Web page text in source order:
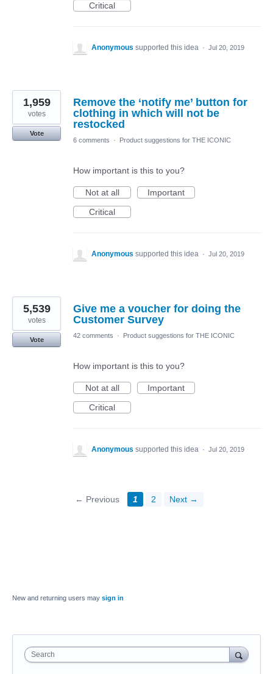
Critical
Anonymous supported this idea · Jul 20, 2019
Remove the ‘notify me’ button for
clothing in which will not be
restocked
1,959
votes
Vote
6 comments
· Product suggestions for THE ICONIC
How important is this to you?
Not at all
Important
Critical
Anonymous supported this idea · Jul 20, 2019
Give me a voucher for doing the
Customer Survey
5,539
votes
Vote
42 comments · Product suggestions for THE ICONIC
How important is this to you?
Not at all
Important
Critical
Anonymous supported this idea · Jul 20, 2019
← Previous 1 2 Next →
New and returning users may sign in
Search